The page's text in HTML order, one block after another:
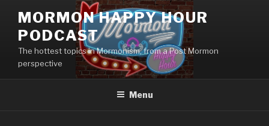
content
MORMON HAPPY HOUR
PODCAST
The hottest topics in Mormonism, from a Post Mormon
perspective
Menu